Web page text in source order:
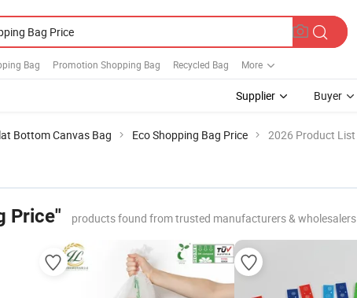
Bag Promotion Shopping Bag Recycled Bag More
Supplier Buyer
Bottom Canvas Bag Eco Shopping Bag Price 2026 Product List
Price" products found from trusted manufacturers & wholesalers